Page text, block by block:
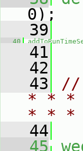
0);
   39
   40
   41
   42
   43
//
* * *
* *
   44
   45